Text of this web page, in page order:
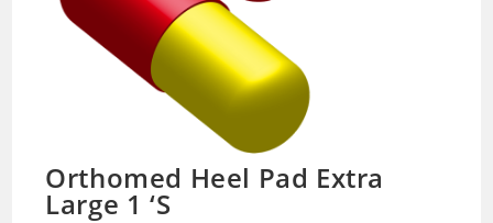
Orthomed Heel Pad Extra
Large 1 ‘S